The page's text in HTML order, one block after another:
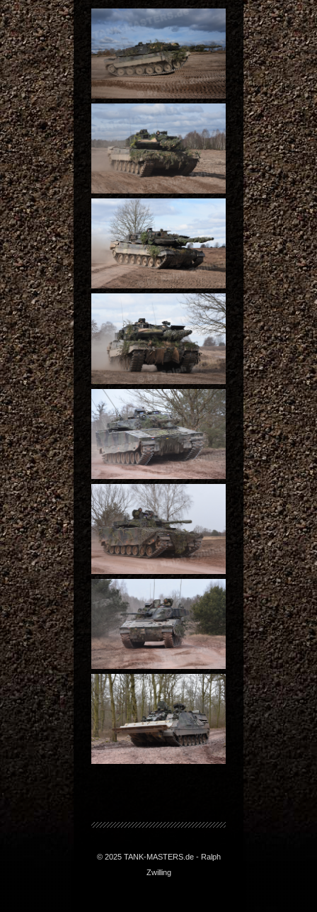
© 2025 TANK-MASTERS.de - Ralph
Zwilling